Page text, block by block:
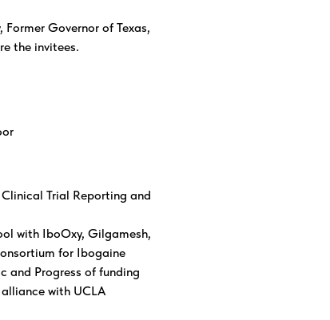
Governor of Texas,
the invitees.
Trial Reporting and
with IboOxy, Gilgamesh,
for Ibogaine
and Progress of funding
with UCLA